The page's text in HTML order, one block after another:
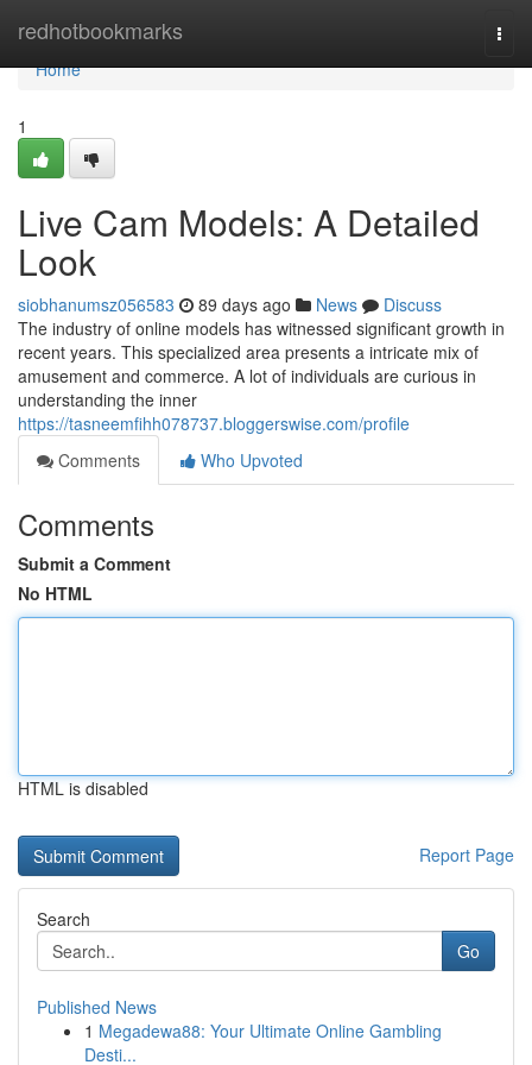
redhotbookmarks
Home
Home
1
Live Cam Models: A Detailed
Look
siobhanumsz056583 89 days ago News
Discuss
The industry of online models has witnessed significant growth in
recent years. This specialized area presents a intricate mix of
amusement and commerce. A lot of individuals are curious in
understanding the inner
https://tasneemfihh078737.bloggerswise.com/profile
Comments
Who Upvoted
Comments
Submit a Comment
No HTML
HTML is disabled
Report Page
Search
Go
Published News
1 Megadewa88: Your Ultimate Online Gambling
Desti...